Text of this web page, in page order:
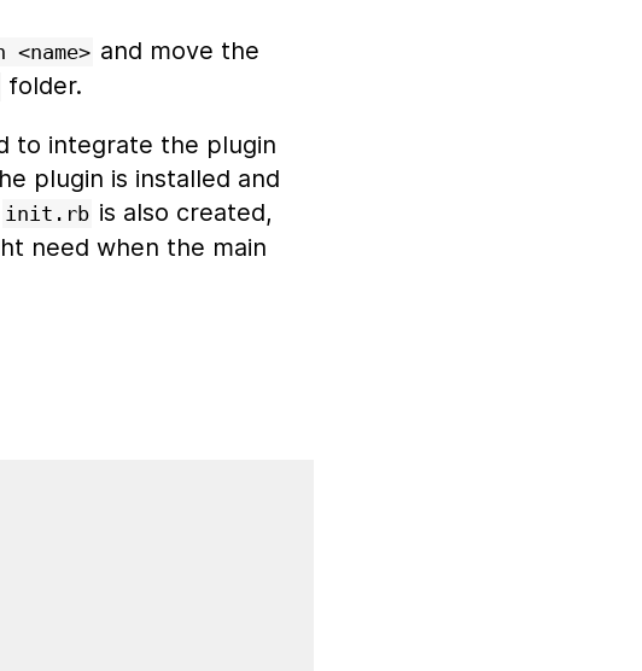
and move the
folder.
to integrate the plugin
plugin is installed and
init.rb is also created,
need when the main